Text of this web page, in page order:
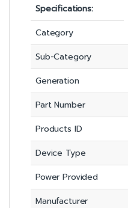
Specifications:
Category
Sub-Category
Generation
Part Number
Products ID
Device Type
Power Provided
Manufacturer